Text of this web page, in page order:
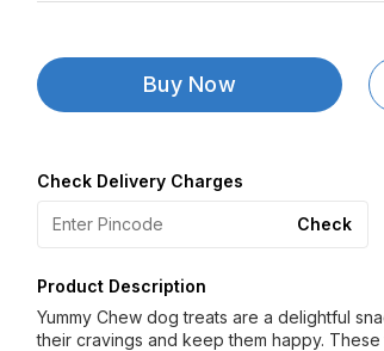
Buy Now
Check Delivery Charges
Check
Product Description
Yummy Chew dog treats are a delightful
their cravings and keep them happy.